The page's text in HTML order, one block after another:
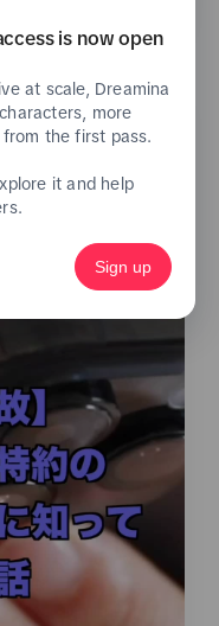
is now open
at scale, Dreamina
more
the first pass.
it and help
Sign up